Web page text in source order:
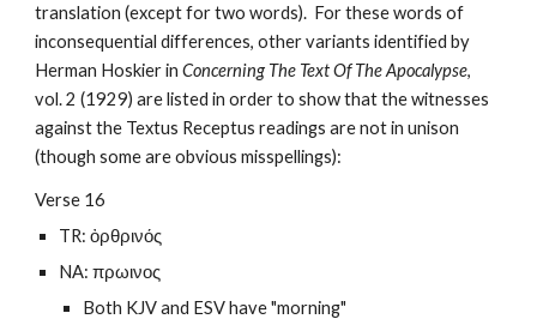
translation (except for two words).  For these words of
inconsequential differences, other variants identified by
Herman Hoskier in Concerning The Text Of The Apocalypse,
vol. 2 (1929) are listed in order to show that the witnesses
against the Textus Receptus readings are not in unison
(though some are obvious misspellings):
Verse 16
TR: ὀρθρινός
NA: πρωινος
Both KJV and ESV have "morning"